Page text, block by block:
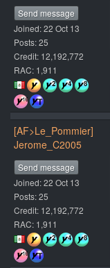
Send message
Joined: 22 Oct 13
Posts: 25
Credit: 12,192,772
RAC: 1,911
[AF>Le_Pommier]
Jerome_C2005
Send message
Joined: 22 Oct 13
Posts: 25
Credit: 12,192,772
RAC: 1,911